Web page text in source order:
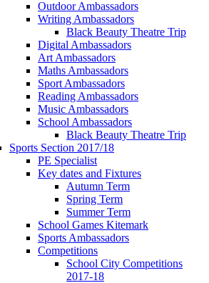
Outdoor Ambassadors
Writing Ambassadors
Black Beauty Theatre Trip
Digital Ambassadors
Art Ambassadors
Maths Ambassadors
Sport Ambassadors
Reading Ambassadors
Music Ambassadors
School Ambassadors
Black Beauty Theatre Trip
Sports Section 2017/18
PE Specialist
Key dates and Fixtures
Autumn Term
Spring Term
Summer Term
School Games Kitemark
Sports Ambassadors
Competitions
School City Competitions
2017-18